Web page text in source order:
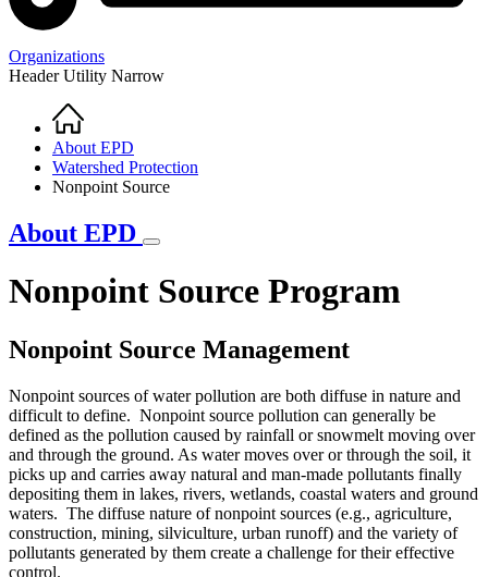
Organizations
Header Utility Narrow
Breadcrumb
Home
About EPD
Watershed Protection
Nonpoint Source
About EPD
Nonpoint Source Program
Nonpoint Source Management
Nonpoint sources of water pollution are both diffuse in nature and
difficult to define. Nonpoint source pollution can generally be
defined as the pollution caused by rainfall or snowmelt moving over
and through the ground. As water moves over or through the soil, it
picks up and carries away natural and man-made pollutants finally
depositing them in lakes, rivers, wetlands, coastal waters and ground
waters. The diffuse nature of nonpoint sources (e.g., agriculture,
construction, mining, silviculture, urban runoff) and the variety of
pollutants generated by them create a challenge for their effective
control.